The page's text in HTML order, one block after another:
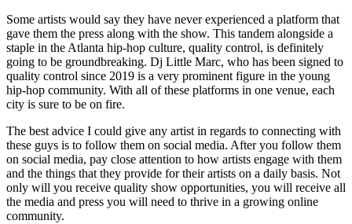
Some artists would say they have never experienced a platform that
gave them the press along with the show. This tandem alongside a
staple in the Atlanta hip-hop culture, quality control, is definitely
going to be groundbreaking. Dj Little Marc, who has been signed to
quality control since 2019 is a very prominent figure in the young
hip-hop community. With all of these platforms in one venue, each
city is sure to be on fire.
The best advice I could give any artist in regards to connecting with
these guys is to follow them on social media. After you follow them
on social media, pay close attention to how artists engage with them
and the things that they provide for their artists on a daily basis. Not
only will you receive quality show opportunities, you will receive all
the media and press you will need to thrive in a growing online
community.